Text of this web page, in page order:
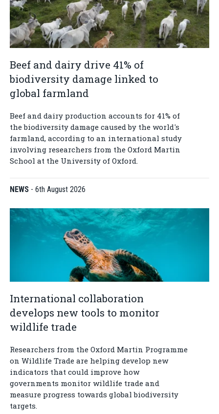
Beef and dairy drive 41% of
biodiversity damage linked to
global farmland
Beef and dairy production accounts for 41% of
the biodiversity damage caused by the world's
farmland, according to an international study
involving researchers from the Oxford Martin
School at the University of Oxford.
NEWS - 6th August 2026
International collaboration
develops new tools to monitor
wildlife trade
Researchers from the Oxford Martin Programme
on Wildlife Trade are helping develop new
indicators that could improve how
governments monitor wildlife trade and
measure progress towards global biodiversity
targets.